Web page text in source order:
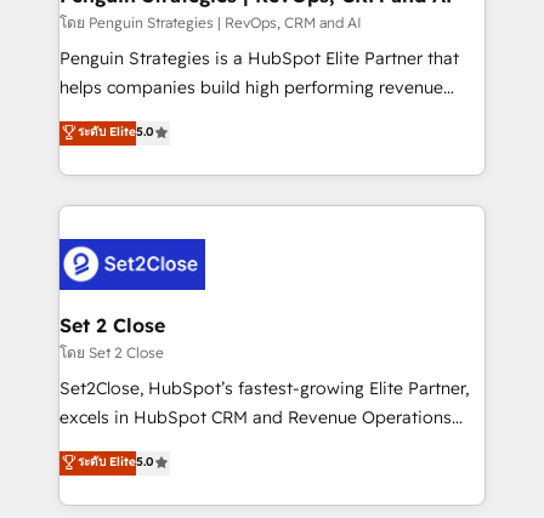
mes. 🏆 HubSpot Partner of the Year 2022, máximo
reconocimiento del ecosistema. Elite Solutions
Partner, el nivel más alto. +700 clientes
Hospital ABC, Hogares Unión, Yves Rocher,
MacStore, Café Britt, Bella Piel, confiaron en
respuestas para empezar. Te ayudamos a identificar
el primer caso de uso que más impacto te dará.
días.
โดย Penguin Strategies | RevOps, CRM and AI
Penguin Strategies is a HubSpot Elite Partner that
helps companies build high performing revenue
operations across complex sales cycles, multi
system environments and global SaaS or
manufacturing teams. Trusted by leading enterprises
and fast growing scale ups including Sony, Rapyd,
Design Automation and Uptive. 📊 RevOps & data
architecture 🔗 CRM migrations & End to end
integrations 🤖 AI workflows & enrichment 📘 Team
enablement & company-wide adoption We create
HubSpot environments that teams use with
confidence and that leadership can rely on for
ระดับ Elite5.0
Set 2 Close
โดย Set 2 Close
Set2Close, HubSpot’s fastest-growing Elite Partner,
excels in HubSpot CRM and Revenue Operations
(RevOps) services to boost B2B sales and growth.
As a top HubSpot Elite Partner, we specialize in
custom HubSpot CRM solutions. Our experts design,
ระดับ Elite5.0